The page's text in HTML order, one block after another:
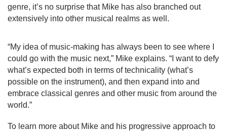
genre, it’s no surprise that Mike has also branched out
extensively into other musical realms as well.
“My idea of music-making has always been to see where I
could go with the music next,” Mike explains. “I want to defy
what’s expected both in terms of technicality (what’s
possible on the instrument), and then expand into and
embrace classical genres and other music from around the
world.”
To learn more about Mike and his progressive approach to